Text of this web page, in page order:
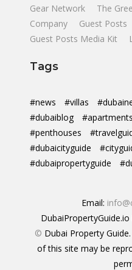
Gear Network
The
Company
Guest Posts
Guest Posts Media Kit
Tags
#news #villas
#dubaiblog
#apartments
#penthouses
#dubaicityguide
#dubaipropertyguide
Email:
DubaiPropertyGuide.io
© Dubai Property
of this site may be